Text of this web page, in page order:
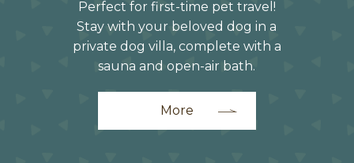
Perfect for first-time pet travel!
Stay with your beloved dog in a
private dog villa, complete with a
sauna and open-air bath.
More